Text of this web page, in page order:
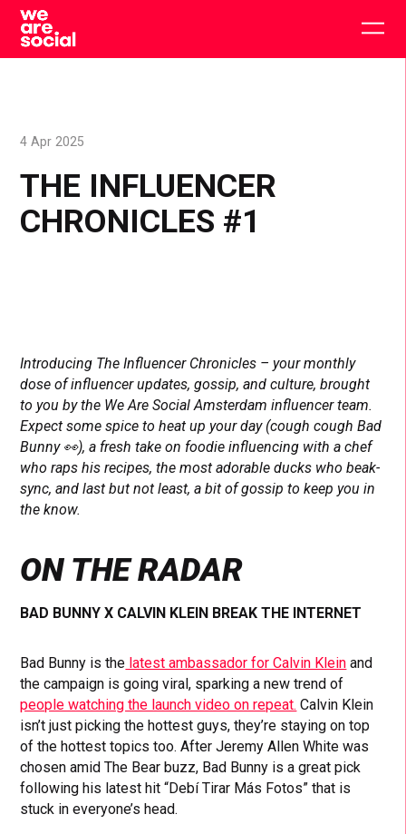
Skip
content
THE INFLUENCER
CHRONICLES #1
4 Apr 2025
Introducing The Influencer Chronicles – your monthly
dose of influencer updates, gossip, and culture, brought
to you by the We Are Social Amsterdam influencer team.
Expect some spice to heat up your day (cough cough Bad
Bunny 👀), a fresh take on foodie influencing with a chef
who raps his recipes, the most adorable ducks who beak-
sync, and last but not least, a bit of gossip to keep you in
the know.
ON THE RADAR
BAD BUNNY X CALVIN KLEIN BREAK THE INTERNET
Bad Bunny is the latest ambassador for Calvin Klein and
the campaign is going viral, sparking a new trend of
people watching the launch video on repeat. Calvin Klein
isn’t just picking the hottest guys, they’re staying on top
of the hottest topics too. After Jeremy Allen White was
chosen amid The Bear buzz, Bad Bunny is a great pick
following his latest hit “Debí Tirar Más Fotos” that is
stuck in everyone’s head.